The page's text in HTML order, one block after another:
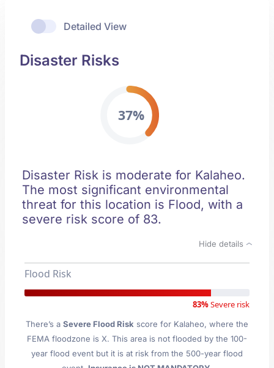
Detailed View
Disaster Risks
37%
Disaster Risk is moderate for Kalaheo.
The most significant environmental
threat for this location is Flood, with a
severe risk score of 83.
Hide details
Flood Risk
83%Severe risk
There’s a Severe Flood Risk score for Kalaheo, where the
FEMA floodzone is X. This area is not flooded by the 100-
year flood event but it is at risk from the 500-year flood